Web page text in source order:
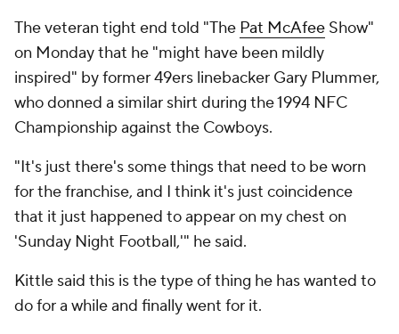
The veteran tight end told "The Pat McAfee Show"
on Monday that he "might have been mildly
inspired" by former 49ers linebacker Gary Plummer,
who donned a similar shirt during the 1994 NFC
Championship against the Cowboys.
"It's just there's some things that need to be worn
for the franchise, and I think it's just coincidence
that it just happened to appear on my chest on
'Sunday Night Football,'" he said.
Kittle said this is the type of thing he has wanted to
do for a while and finally went for it.